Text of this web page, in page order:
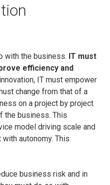
with the business. IT must
efficiency and
IT must empower
change from that of a
on a project by project
the business. This
model driving scale and
autonomy. This
business risk and in